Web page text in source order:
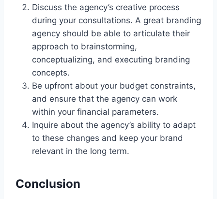
Discuss the agency’s creative process
during your consultations. A great branding
agency should be able to articulate their
approach to brainstorming,
conceptualizing, and executing branding
concepts.
Be upfront about your budget constraints,
and ensure that the agency can work
within your financial parameters.
Inquire about the agency’s ability to adapt
to these changes and keep your brand
relevant in the long term.
Conclusion